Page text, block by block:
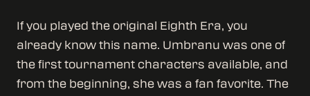
If you played the original Eighth Era, you
already know this name. Umbranu was one of
the first tournament characters available, and
from the beginning, she was a fan favorite. The